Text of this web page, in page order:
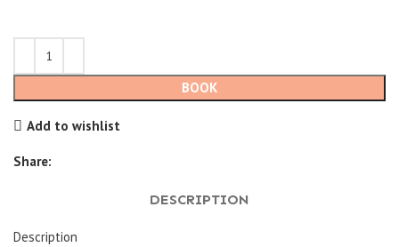
BOOK
Add to wishlist
Share:
DESCRIPTION
Description